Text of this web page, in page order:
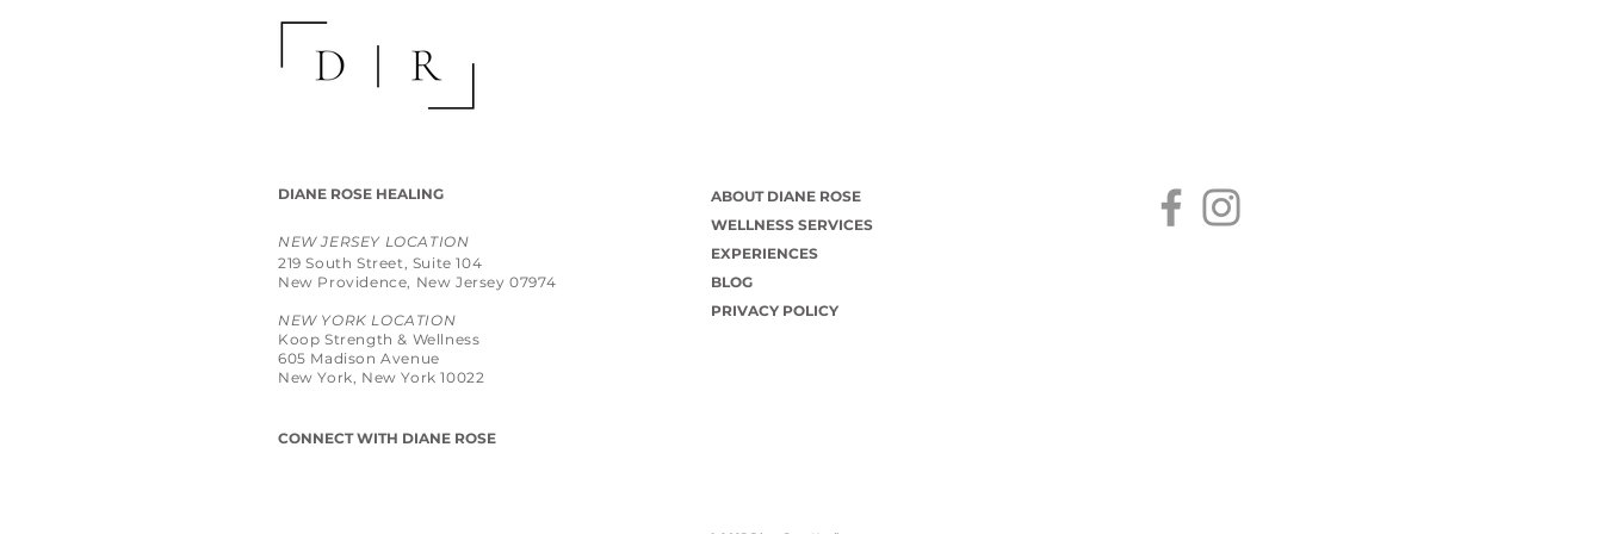
DIANE ROSE HEALING
NEW JERSEY LOCATION
219 South Street, Suite 104
New Providence, New Jersey 07974
NEW YORK LOCATION
Koop Strength & Wellness
605 Madison Avenue
New York, New York 10022
ABOUT DIANE ROSE
WELLNESS SERVICES
EXPERIENCES
BLOG
PRIVACY POLICY
CONNECT WITH DIANE ROSE